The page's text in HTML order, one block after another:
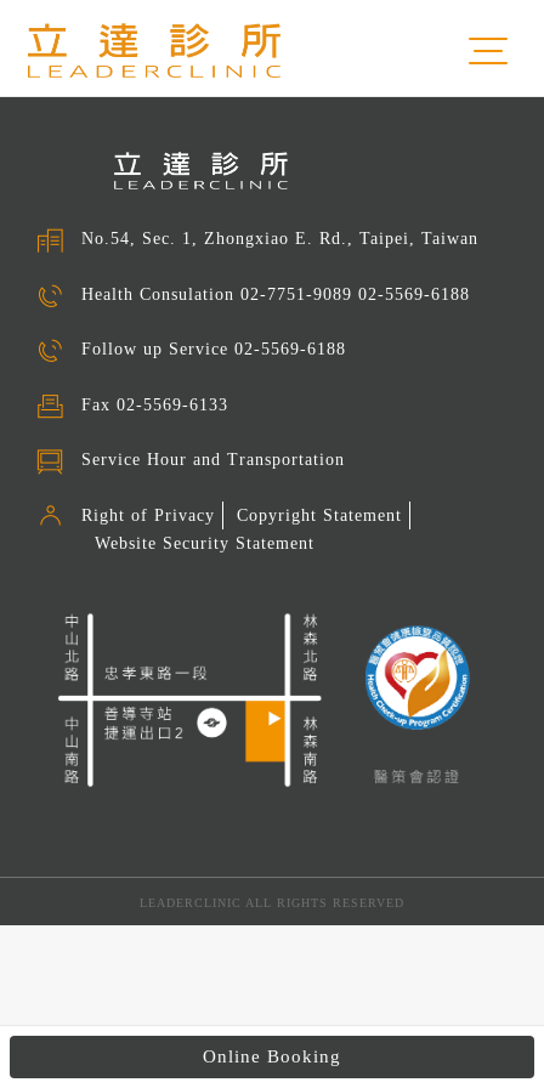
Online Booking
No.54, Sec. 1, Zhongxiao E. Rd., Taipei, Taiwan
Health Consulation02-7751-9089 02-5569-6188
Follow up Service02-5569-6188
Fax02-5569-6133
Service Hour and Transportation
Right of Privacy
Copyright Statement
Website Security Statement
LEADERCLINIC ALL RIGHTS RESERVED